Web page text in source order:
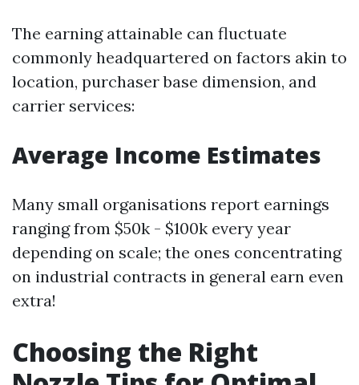
The earning attainable can fluctuate
commonly headquartered on factors akin to
location, purchaser base dimension, and
carrier services:
Average Income Estimates
Many small organisations report earnings
ranging from $50k - $100k every year
depending on scale; the ones concentrating
on industrial contracts in general earn even
extra!
Choosing the Right